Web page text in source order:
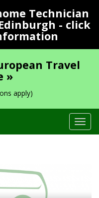
Technician
- click
Travel
»
apply)